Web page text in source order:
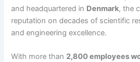
and headquartered in Denmark, the
reputation on decades of scientific
and engineering excellence.
With more than 2,800 employees